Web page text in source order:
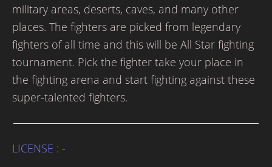
military areas, deserts, caves, and many other
places. The fighters are picked from legendary
fighters of all time and this will be All Star fighting
tournament. Pick the fighter take your place in
the fighting arena and start fighting against these
super-talented fighters.
LICENSE : -